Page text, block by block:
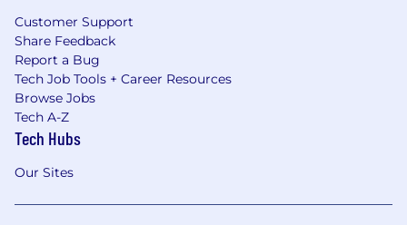
Customer Support
Share Feedback
Report a Bug
Tech Job Tools + Career Resources
Browse Jobs
Tech A-Z
Tech Hubs
Our Sites